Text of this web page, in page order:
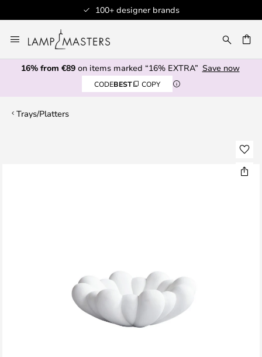
100+ designer brands
to
Content
16% from €89on items marked “16% EXTRA” Save now
CODEBEST COPY
Trays/Platters